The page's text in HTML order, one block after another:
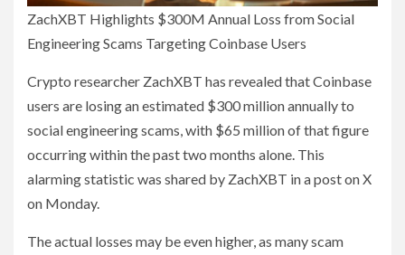
ZachXBT Highlights $300M Annual Loss from Social
Engineering Scams Targeting Coinbase Users
Crypto researcher ZachXBT has revealed that Coinbase
users are losing an estimated $300 million annually to
social engineering scams, with $65 million of that figure
occurring within the past two months alone. This
alarming statistic was shared by ZachXBT in a post on X
on Monday.
The actual losses may be even higher, as many scam